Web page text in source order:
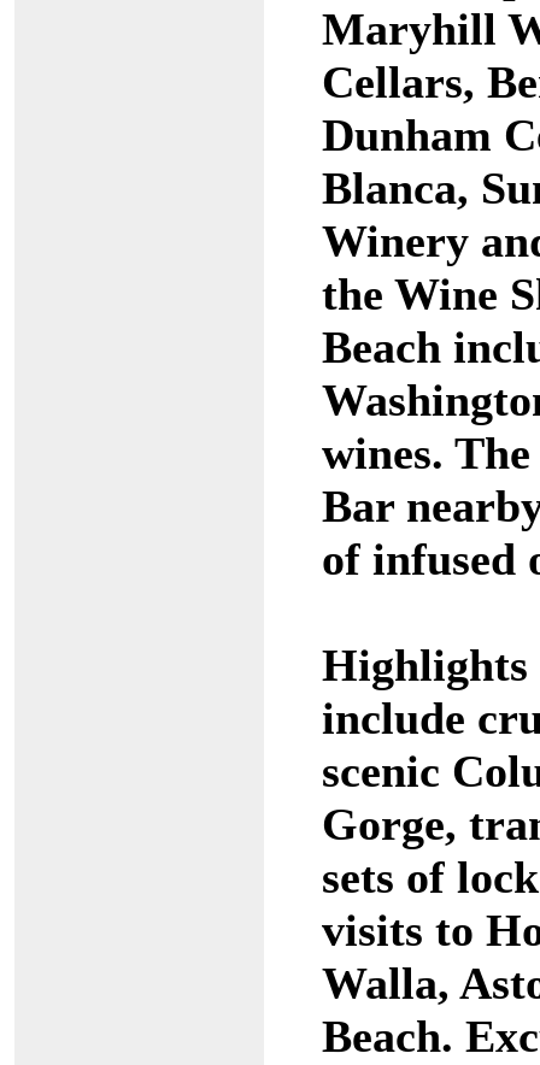
Maryhill
Cellars,
Dunham
Blanca,
Winery
the Wine
Beach
wines.
Bar
of infused
Highlights
include
scenic
Gorge,
sets of
visits to
Walla,
Beach.